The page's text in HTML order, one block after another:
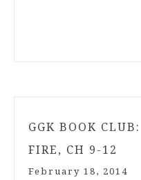
GGK BOOK
FIRE, CH 9-12
February 18, 2014